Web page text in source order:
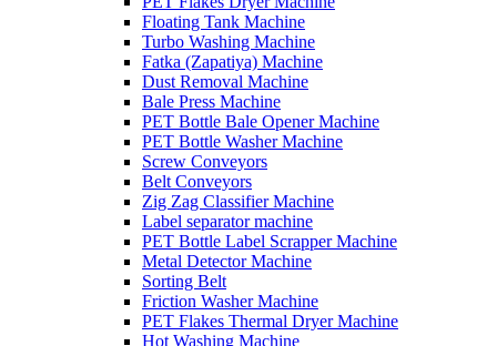
Floating Tank Machine
Turbo Washing Machine
Fatka (Zapatiya) Machine
Dust Removal Machine
Bale Press Machine
PET Bottle Bale Opener Machine
PET Bottle Washer Machine
Screw Conveyors
Belt Conveyors
Zig Zag Classifier Machine
Label separator machine
PET Bottle Label Scrapper Machine
Metal Detector Machine
Sorting Belt
Friction Washer Machine
PET Flakes Thermal Dryer Machine
Hot Washing Machine